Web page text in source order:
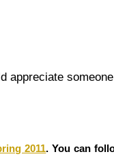
2011. You can